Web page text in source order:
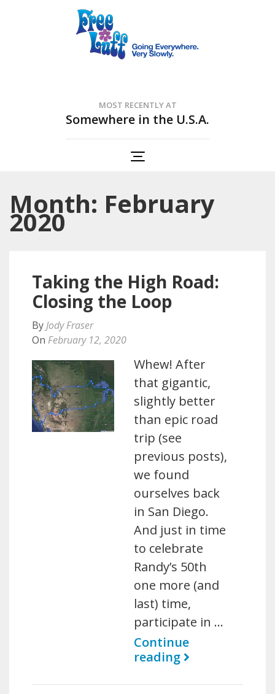
MOST RECENTLY AT
Somewhere in the U.S.A.
Month: February
2020
Taking the High Road:
Closing the Loop
By Jody Fraser
On February 12, 2020
Whew! After
that gigantic,
slightly better
than epic road
trip (see
previous posts),
we found
ourselves back
in San Diego.
And just in time
to celebrate
Randy’s 50th
one more (and
last) time,
participate in …
Continue
reading